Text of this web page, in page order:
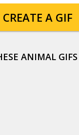
CREATE A GIF
ANIMAL GIFS